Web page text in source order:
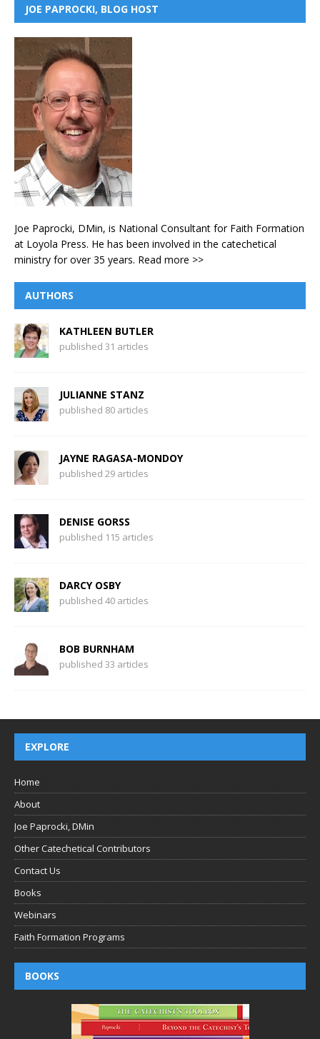
JOE PAPROCKI, BLOG HOST
Joe Paprocki, DMin, is National Consultant for Faith Formation
at Loyola Press. He has been involved in the catechetical
ministry for over 35 years. Read more >>
AUTHORS
KATHLEEN BUTLER
published 31 articles
JULIANNE STANZ
published 80 articles
JAYNE RAGASA-MONDOY
published 29 articles
DENISE GORSS
published 115 articles
DARCY OSBY
published 40 articles
BOB BURNHAM
published 33 articles
EXPLORE
Home
About
Joe Paprocki, DMin
Other Catechetical Contributors
Contact Us
Books
Webinars
Faith Formation Programs
BOOKS